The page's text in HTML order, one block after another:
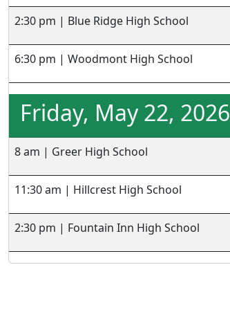
2:30 pm | Blue Ridge High School
6:30 pm | Woodmont High School
Friday, May 22, 2026
8 am | Greer High School
11:30 am | Hillcrest High School
2:30 pm | Fountain Inn High School